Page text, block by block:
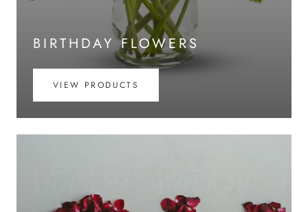
BIRTHDAY FLOWERS
VIEW PRODUCTS